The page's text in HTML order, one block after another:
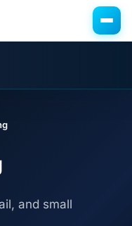
and small